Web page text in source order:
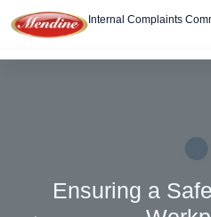
Internal Complaints
Report
Ensuring a Safe &